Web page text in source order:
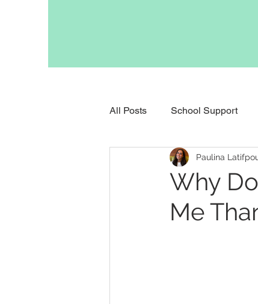
All Posts School Support
Support for Anxious Children
Support for Childhood Grief
Why
Me
Paulina